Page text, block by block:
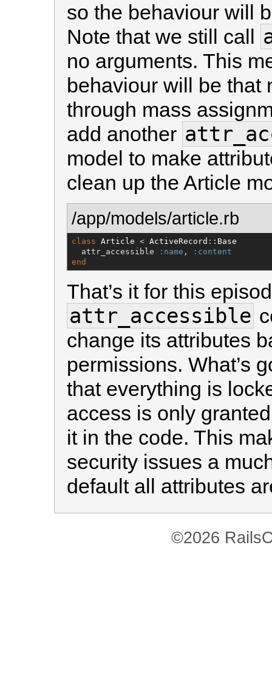
so the behaviour will
Note that we still call
no arguments. This
behaviour will be that
through mass
add another
model to make
clean up the Article
/app/models/article.rb
class Article < ActiveRecord :: Base
  attr_accessible
:name ,
:content
end
That’s it for this
attr_accessible
change its attributes
permissions. What’s
that everything is
access is only
it in the code. This
security issues a
default all attributes
©2026